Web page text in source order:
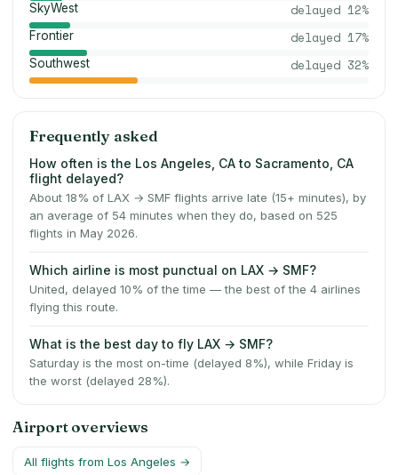
SkyWest delayed 12%
Frontier delayed 17%
Southwest delayed 32%
Frequently asked
How often is the Los Angeles, CA to Sacramento, CA
flight delayed?
About 18% of LAX → SMF flights arrive late (15+ minutes), by
an average of 54 minutes when they do, based on 525
flights in May 2026.
Which airline is most punctual on LAX → SMF?
United, delayed 10% of the time — the best of the 4 airlines
flying this route.
What is the best day to fly LAX → SMF?
Saturday is the most on-time (delayed 8%), while Friday is
the worst (delayed 28%).
Airport overviews
All flights from Los Angeles →